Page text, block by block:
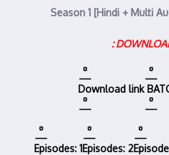
Season 1 [Hindi + Multi
:
Download link
Episodes: 1Episodes: 2